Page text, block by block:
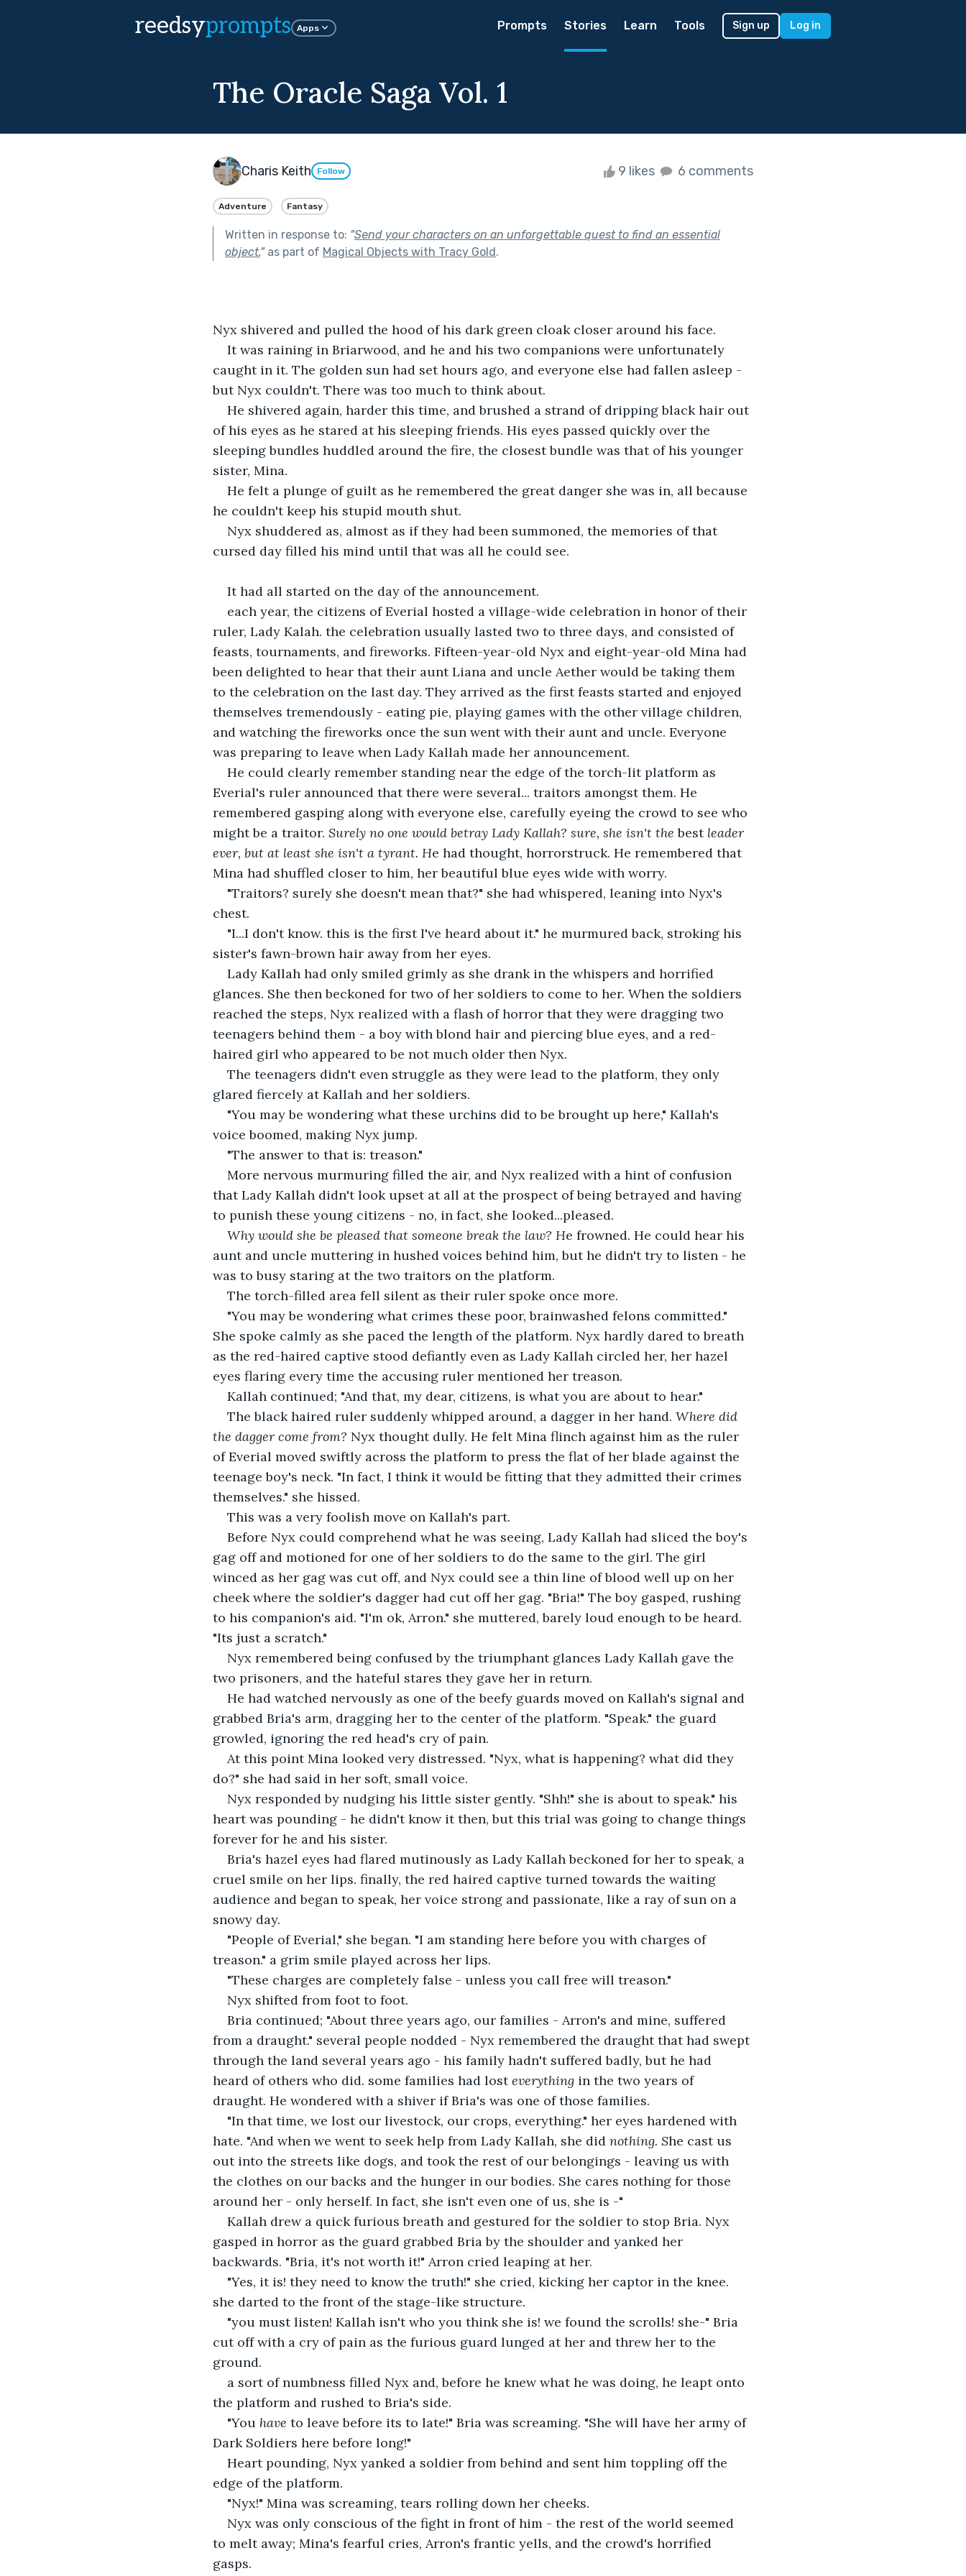
reedsyprompts Apps Prompts Stories Learn Tools Sign up Log in
The Oracle Saga Vol. 1
Charis Keith Follow 9 likes 6 comments
Adventure Fantasy
Written in response to: "Send your characters on an unforgettable quest to find an essential
object."as part of Magical Objects with Tracy Gold.
Nyx shivered and pulled the hood of his dark green cloak closer around his face.
It was raining in Briarwood, and he and his two companions were unfortunately
caught in it. The golden sun had set hours ago, and everyone else had fallen asleep -
but Nyx couldn't. There was too much to think about.
He shivered again, harder this time, and brushed a strand of dripping black hair out
of his eyes as he stared at his sleeping friends. His eyes passed quickly over the
sleeping bundles huddled around the fire, the closest bundle was that of his younger
sister, Mina.
He felt a plunge of guilt as he remembered the great danger she was in, all because
he couldn't keep his stupid mouth shut.
Nyx shuddered as, almost as if they had been summoned, the memories of that
cursed day filled his mind until that was all he could see.
It had all started on the day of the announcement.
each year, the citizens of Everial hosted a village-wide celebration in honor of their
ruler, Lady Kalah. the celebration usually lasted two to three days, and consisted of
feasts, tournaments, and fireworks. Fifteen-year-old Nyx and eight-year-old Mina had
been delighted to hear that their aunt Liana and uncle Aether would be taking them
to the celebration on the last day. They arrived as the first feasts started and enjoyed
themselves tremendously - eating pie, playing games with the other village children,
and watching the fireworks once the sun went with their aunt and uncle. Everyone
was preparing to leave when Lady Kallah made her announcement.
He could clearly remember standing near the edge of the torch-lit platform as
Everial's ruler announced that there were several... traitors amongst them. He
remembered gasping along with everyone else, carefully eyeing the crowd to see who
might be a traitor. Surely no one would betray Lady Kallah? sure, she isn't the best leader
ever, but at least she isn't a tyrant. He had thought, horrorstruck. He remembered that
Mina had shuffled closer to him, her beautiful blue eyes wide with worry.
"Traitors? surely she doesn't mean that?" she had whispered, leaning into Nyx's
chest.
"I...I don't know. this is the first I've heard about it." he murmured back, stroking his
sister's fawn-brown hair away from her eyes.
Lady Kallah had only smiled grimly as she drank in the whispers and horrified
glances. She then beckoned for two of her soldiers to come to her. When the soldiers
reached the steps, Nyx realized with a flash of horror that they were dragging two
teenagers behind them - a boy with blond hair and piercing blue eyes, and a red-
haired girl who appeared to be not much older then Nyx.
The teenagers didn't even struggle as they were lead to the platform, they only
glared fiercely at Kallah and her soldiers.
"You may be wondering what these urchins did to be brought up here," Kallah's
voice boomed, making Nyx jump.
"The answer to that is: treason."
More nervous murmuring filled the air, and Nyx realized with a hint of confusion
that Lady Kallah didn't look upset at all at the prospect of being betrayed and having
to punish these young citizens - no, in fact, she looked...pleased.
Why would she be pleased that someone break the law? He frowned. He could hear his
aunt and uncle muttering in hushed voices behind him, but he didn't try to listen - he
was to busy staring at the two traitors on the platform.
The torch-filled area fell silent as their ruler spoke once more.
"You may be wondering what crimes these poor, brainwashed felons committed."
She spoke calmly as she paced the length of the platform. Nyx hardly dared to breath
as the red-haired captive stood defiantly even as Lady Kallah circled her, her hazel
eyes flaring every time the accusing ruler mentioned her treason.
Kallah continued; "And that, my dear, citizens, is what you are about to hear."
The black haired ruler suddenly whipped around, a dagger in her hand. Where did
the dagger come from? Nyx thought dully. He felt Mina flinch against him as the ruler
of Everial moved swiftly across the platform to press the flat of her blade against the
teenage boy's neck. "In fact, I think it would be fitting that they admitted their crimes
themselves." she hissed.
This was a very foolish move on Kallah's part.
Before Nyx could comprehend what he was seeing, Lady Kallah had sliced the boy's
gag off and motioned for one of her soldiers to do the same to the girl. The girl
winced as her gag was cut off, and Nyx could see a thin line of blood well up on her
cheek where the soldier's dagger had cut off her gag. "Bria!" The boy gasped, rushing
to his companion's aid. "I'm ok, Arron." she muttered, barely loud enough to be heard.
"Its just a scratch."
Nyx remembered being confused by the triumphant glances Lady Kallah gave the
two prisoners, and the hateful stares they gave her in return.
He had watched nervously as one of the beefy guards moved on Kallah's signal and
grabbed Bria's arm, dragging her to the center of the platform. "Speak." the guard
growled, ignoring the red head's cry of pain.
At this point Mina looked very distressed. "Nyx, what is happening? what did they
do?" she had said in her soft, small voice.
Nyx responded by nudging his little sister gently. "Shh!" she is about to speak." his
heart was pounding - he didn't know it then, but this trial was going to change things
forever for he and his sister.
Bria's hazel eyes had flared mutinously as Lady Kallah beckoned for her to speak, a
cruel smile on her lips. finally, the red haired captive turned towards the waiting
audience and began to speak, her voice strong and passionate, like a ray of sun on a
snowy day.
"People of Everial," she began. "I am standing here before you with charges of
treason." a grim smile played across her lips.
"These charges are completely false - unless you call free will treason."
Nyx shifted from foot to foot.
Bria continued; "About three years ago, our families - Arron's and mine, suffered
from a draught." several people nodded - Nyx remembered the draught that had swept
through the land several years ago - his family hadn't suffered badly, but he had
heard of others who did. some families had lost everything in the two years of
draught. He wondered with a shiver if Bria's was one of those families.
"In that time, we lost our livestock, our crops, everything." her eyes hardened with
hate. "And when we went to seek help from Lady Kallah, she did nothing. She cast us
out into the streets like dogs, and took the rest of our belongings - leaving us with
the clothes on our backs and the hunger in our bodies. She cares nothing for those
around her - only herself. In fact, she isn't even one of us, she is -"
Kallah drew a quick furious breath and gestured for the soldier to stop Bria. Nyx
gasped in horror as the guard grabbed Bria by the shoulder and yanked her
backwards. "Bria, it's not worth it!" Arron cried leaping at her.
"Yes, it is! they need to know the truth!" she cried, kicking her captor in the knee.
she darted to the front of the stage-like structure.
"you must listen! Kallah isn't who you think she is! we found the scrolls! she-" Bria
cut off with a cry of pain as the furious guard lunged at her and threw her to the
ground.
a sort of numbness filled Nyx and, before he knew what he was doing, he leapt onto
the platform and rushed to Bria's side.
"You have to leave before its to late!" Bria was screaming. "She will have her army of
Dark Soldiers here before long!"
Heart pounding, Nyx yanked a soldier from behind and sent him toppling off the
edge of the platform.
"Nyx!" Mina was screaming, tears rolling down her cheeks.
Nyx was only conscious of the fight in front of him - the rest of the world seemed
to melt away; Mina's fearful cries, Arron's frantic yells, and the crowd's horrified
gasps.